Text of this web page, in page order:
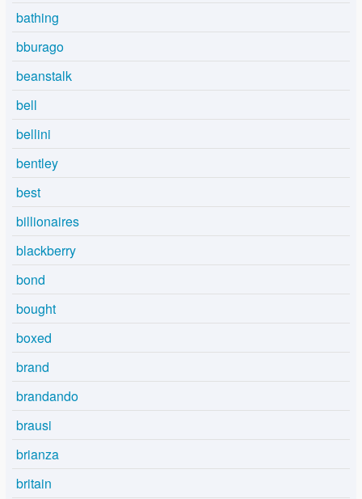
bathing
bburago
beanstalk
bell
bellini
bentley
best
billionaires
blackberry
bond
bought
boxed
brand
brandando
brausi
brianza
britain